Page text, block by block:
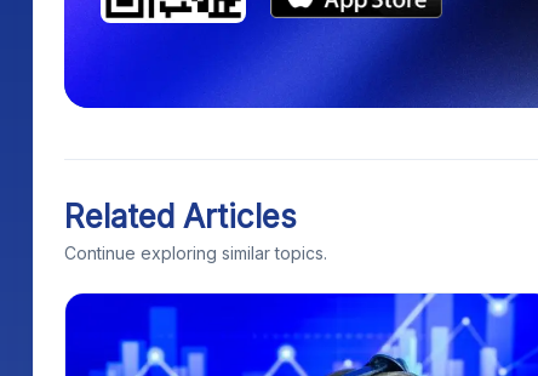
Related Articles
Continue exploring similar topics.